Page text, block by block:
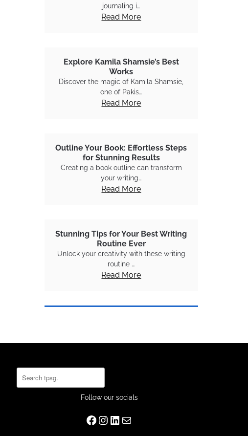
journaling i…
Read More
Explore Kamila Shamsie’s Best
Works
Discover the magic of Kamila Shamsie,
one of Pakis…
Read More
Outline Your Book: Effortless Steps
for Stunning Results
Creating a book outline can transform
your writing…
Read More
Stunning Tips for Your Best Writing
Routine Ever
Unlock your creativity with these writing
routine …
Read More
Follow our socials
Facebook
Instagram
LinkedIn
Mail